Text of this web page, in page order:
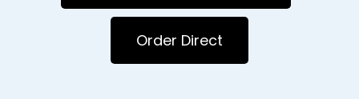
Order Direct